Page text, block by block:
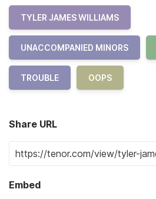
TYLER JAMES WILLIAMS
UNACCOMPANIED MINORS
TROUBLE OOPS
Share URL
Embed